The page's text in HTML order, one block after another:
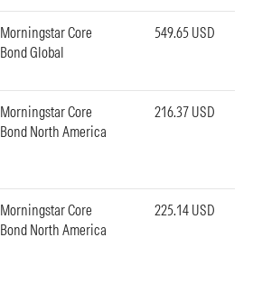
Morningstar Core
Bond Global
549.65 USD
Morningstar Core
Bond North America
216.37 USD
Morningstar Core
Bond North America
225.14 USD